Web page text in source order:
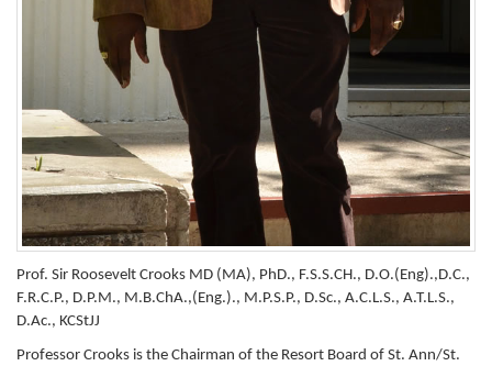
Prof. Sir Roosevelt Crooks MD (MA), PhD., F.S.S.CH., D.O.(Eng).,D.C.,
F.R.C.P., D.P.M., M.B.ChA.,(Eng.)., M.P.S.P., D.Sc., A.C.L.S., A.T.L.S.,
D.Ac., KCStJJ
Professor Crooks is the Chairman of the Resort Board of St. Ann/St.